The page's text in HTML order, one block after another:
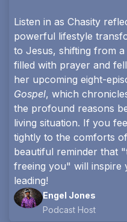
Listen in as Chasity
powerful lifestyle
to Jesus, shifting from
filled with prayer and
her upcoming eight-
Gospel, which
the profound reasons
living situation. If you
tightly to the comforts
beautiful reminder that
freeing you" will inspire
leading!
Engel Jones
Podcast Host